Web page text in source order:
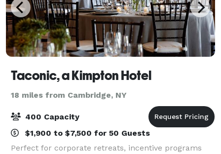
Taconic, a Kimpton Hotel
18 miles from Cambridge, NY
400 Capacity
$1,900 to $7,500 for 50 Guests
Perfect for corporate retreats, incentive programs